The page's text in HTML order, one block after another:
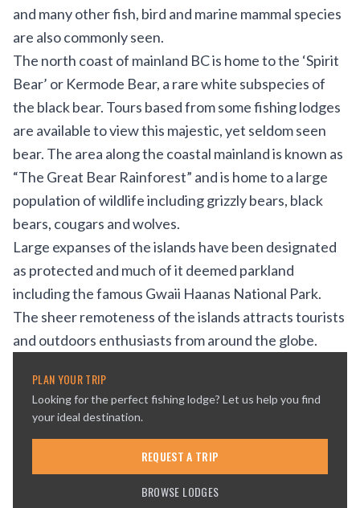
and many other fish, bird and marine mammal species
are also commonly seen.
The north coast of mainland BC is home to the ‘Spirit
Bear’ or Kermode Bear, a rare white subspecies of
the black bear. Tours based from some fishing lodges
are available to view this majestic, yet seldom seen
bear. The area along the coastal mainland is known as
“The Great Bear Rainforest” and is home to a large
population of wildlife including grizzly bears, black
bears, cougars and wolves.
Large expanses of the islands have been designated
as protected and much of it deemed parkland
including the famous Gwaii Haanas National Park.
The sheer remoteness of the islands attracts tourists
and outdoors enthusiasts from around the globe.
PLAN YOUR TRIP
Looking for the perfect fishing lodge? Let us help you find
your ideal destination.
REQUEST A TRIP
BROWSE LODGES